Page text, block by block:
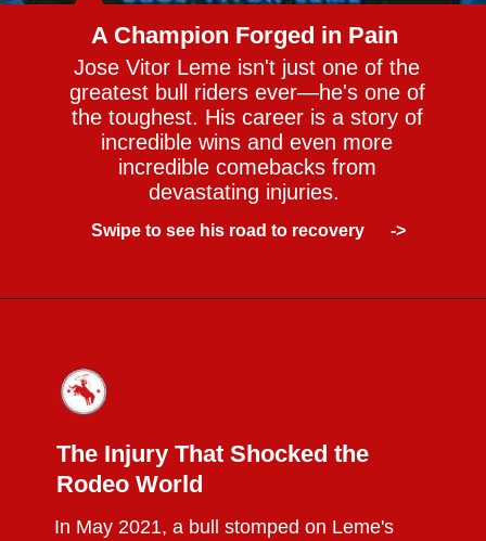
A Champion Forged in Pain
Jose Vitor Leme isn't just one of the
greatest bull riders ever—he's one of
the toughest. His career is a story of
incredible wins and even more
incredible comebacks from
devastating injuries.
Swipe to see his road to recovery ->
In May 2021, a bull stomped on Leme's
The Injury That Shocked the
Rodeo World